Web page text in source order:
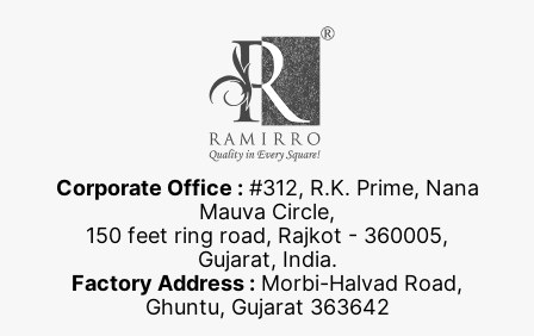
Corporate Office : #312, R.K. Prime, Nana
Mauva Circle,
150 feet ring road, Rajkot - 360005,
Gujarat, India.
Factory Address : Morbi-Halvad Road,
Ghuntu, Gujarat 363642